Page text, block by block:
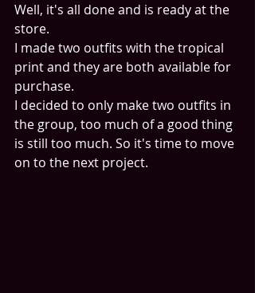
Well, it's all done and is ready at the
store.
I made two outfits with the tropical
print and they are both available for
purchase.
I decided to only make two outfits in
the group, too much of a good thing
is still too much. So it's time to move
on to the next project.